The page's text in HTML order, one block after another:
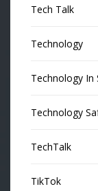
Tech Talk
Technology
Technology In
Technology
TechTalk
TikTok